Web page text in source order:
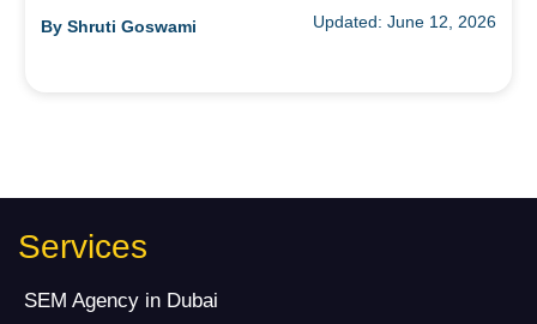
ByShruti Goswami Updated: June 12, 2026
Services
SEM Agency in Dubai